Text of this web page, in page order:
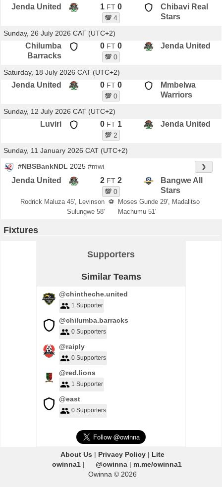
Jenda United 1 FT 0
💯4
Chibavi Real
Stars
Sunday, 26 July 2026 CAT (UTC+2)
Chilumba
Barracks
0 FT 0
💯0
Jenda United
Saturday, 18 July 2026 CAT (UTC+2)
Jenda United 0 FT 0
💯0
Mmbelwa
Warriors
Sunday, 12 July 2026 CAT (UTC+2)
Luviri 0 FT 1
💯 2
Jenda United
Sunday, 11 January 2026 CAT (UTC+2)
#NBSBankNDL 2025 #mwi ❯
Jenda United 2 FT 2
💯0
Bangwe All
Stars
Rodrick Maluza 45', Levinson
Sulungwe 58'
⚽ Moses Gunde 29', Madalitso
Machumu 51'
Fixtures
Supporters
Similar Teams
@chintheche.united
1 Supporter
@chilumba.barracks
0 Supporters
@raiply
0 Supporters
@red.lions
1 Supporter
@east
0 Supporters
About Us | Privacy Policy| Lite
owinna1| @owinna| m.me/owinna1
Owinna © 2026